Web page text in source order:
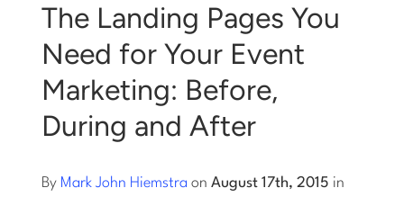
Start building for free
The Landing Pages You
Need for Your Event
Marketing: Before,
During and After
By Mark John Hiemstra onAugust 17th, 2015 in